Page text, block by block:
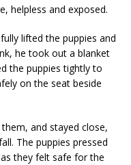
helpless and exposed.
lifted the puppies and
he took out a blanket
the puppies tightly to
on the seat beside
and stayed close,
The puppies pressed
they felt safe for the